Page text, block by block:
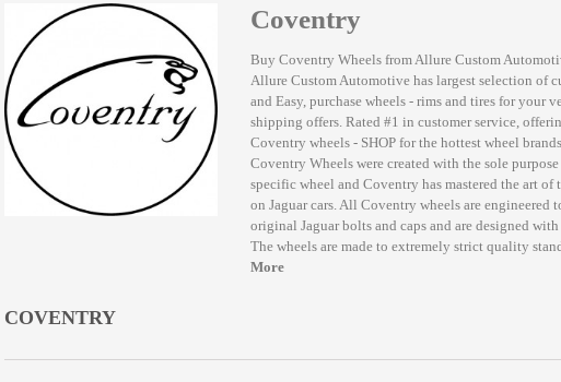
Coventry
Buy Coventry Wheels from Allure Custom
Allure Custom Automotive has largest selection of
and Easy, purchase wheels - rims and tires for your
shipping offers. Rated #1 in customer service,
Coventry wheels - SHOP for the hottest wheel
Coventry Wheels were created with the sole
specific wheel and Coventry has mastered the art
on Jaguar cars. All Coventry wheels are
original Jaguar bolts and caps and are designed
The wheels are made to extremely strict quality
More
COVENTRY